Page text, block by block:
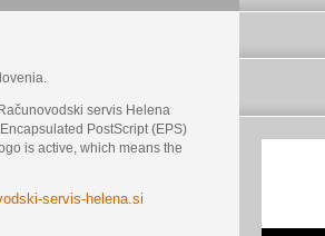
servis Helena
PostScript (EPS)
is active, which means the
servis-helena.si